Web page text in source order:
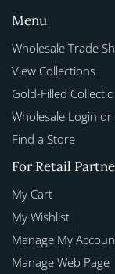
Menu
Wholesale Trade
View Collections
Gold-Filled
Wholesale Login or
Find a Store
For Retail
My Cart
My Wishlist
Manage My
Manage Web Page